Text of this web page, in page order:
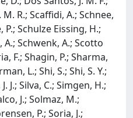
R.; Scaffidi, A.; Schnee,
P.; Schulze Eissing, H.;
Schwenk, A.; Scotto
F.; Shagin, P.; Sharma,
L.; Shi, S.; Shi, S. Y.;
J.; Silva, C.; Simgen, H.;
J.; Solmaz, M.;
P.; Soria, J.;